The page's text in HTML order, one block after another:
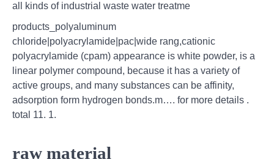
all kinds of industrial waste water treatme
products_polyaluminum
chloride|polyacrylamide|pac|wide rang,cationic
polyacrylamide (cpam) appearance is white powder, is a
linear polymer compound, because it has a variety of
active groups, and many substances can be affinity,
adsorption form hydrogen bonds.m…. for more details .
total 11. 1.
raw material